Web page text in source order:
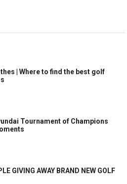
| Where to find the best golf
Tournament of Champions
GIVING AWAY BRAND NEW GOLF